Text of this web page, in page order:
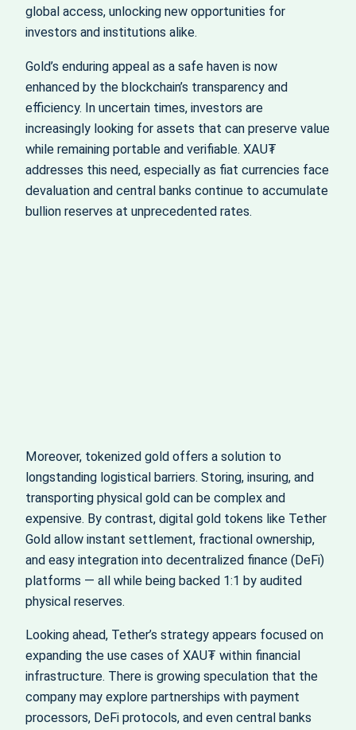
global access, unlocking new opportunities for
investors and institutions alike.
Gold’s enduring appeal as a safe haven is now
enhanced by the blockchain’s transparency and
efficiency. In uncertain times, investors are
increasingly looking for assets that can preserve value
while remaining portable and verifiable. XAU₮
addresses this need, especially as fiat currencies face
devaluation and central banks continue to accumulate
bullion reserves at unprecedented rates.
Moreover, tokenized gold offers a solution to
longstanding logistical barriers. Storing, insuring, and
transporting physical gold can be complex and
expensive. By contrast, digital gold tokens like Tether
Gold allow instant settlement, fractional ownership,
and easy integration into decentralized finance (DeFi)
platforms — all while being backed 1:1 by audited
physical reserves.
Looking ahead, Tether’s strategy appears focused on
expanding the use cases of XAU₮ within financial
infrastructure. There is growing speculation that the
company may explore partnerships with payment
processors, DeFi protocols, and even central banks